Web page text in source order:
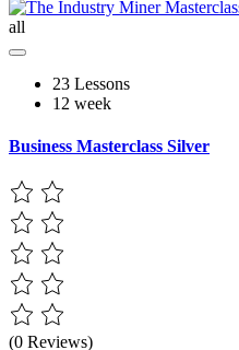
all
23 Lessons
12 week
Business Masterclass Silver
(0 Reviews)